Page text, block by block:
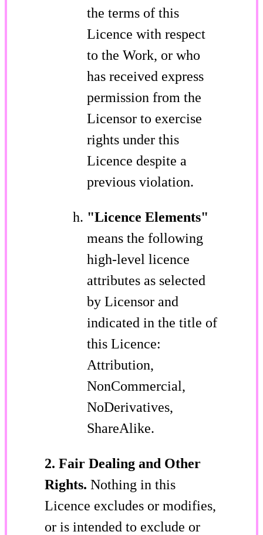
the terms of this
Licence with respect
to the Work, or who
has received express
permission from the
Licensor to exercise
rights under this
Licence despite a
previous violation.
"Licence Elements"
means the following
high-level licence
attributes as selected
by Licensor and
indicated in the title of
this Licence:
Attribution,
NonCommercial,
NoDerivatives,
ShareAlike.
2. Fair Dealing and Other
Rights. Nothing in this
Licence excludes or modifies,
or is intended to exclude or